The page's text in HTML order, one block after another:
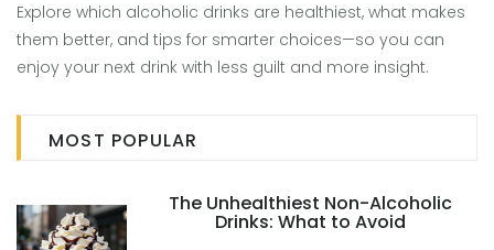
Explore which alcoholic drinks are healthiest, what makes
them better, and tips for smarter choices—so you can
enjoy your next drink with less guilt and more insight.
MOST POPULAR
The Unhealthiest Non-Alcoholic
Drinks: What to Avoid